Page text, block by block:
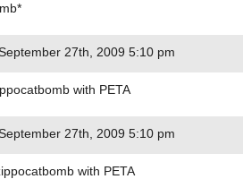
27th, 2009 5:10 pm
with PETA
27th, 2009 5:10 pm
with PETA